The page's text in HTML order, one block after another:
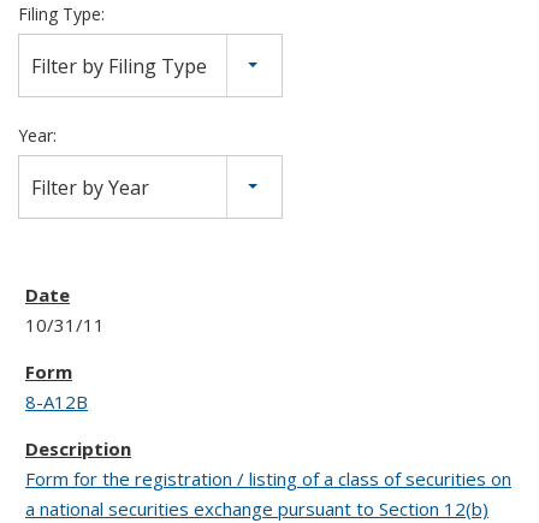
Filing Type:
Filter by Filing Type
Year:
Filter by Year
10/31/11
8-A12B
Form for the registration / listing of a class of securities on
a national securities exchange pursuant to Section 12(b)